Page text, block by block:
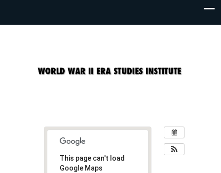
This page can't load
Google Maps